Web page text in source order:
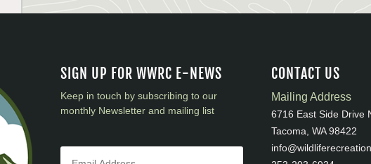
SIGN UP FOR WWRC E-NEWS
Keep in touch by subscribing to our
monthly Newsletter and mailing list
CONTACT US
Mailing Address
6716 East Side Drive
Tacoma, WA 98422